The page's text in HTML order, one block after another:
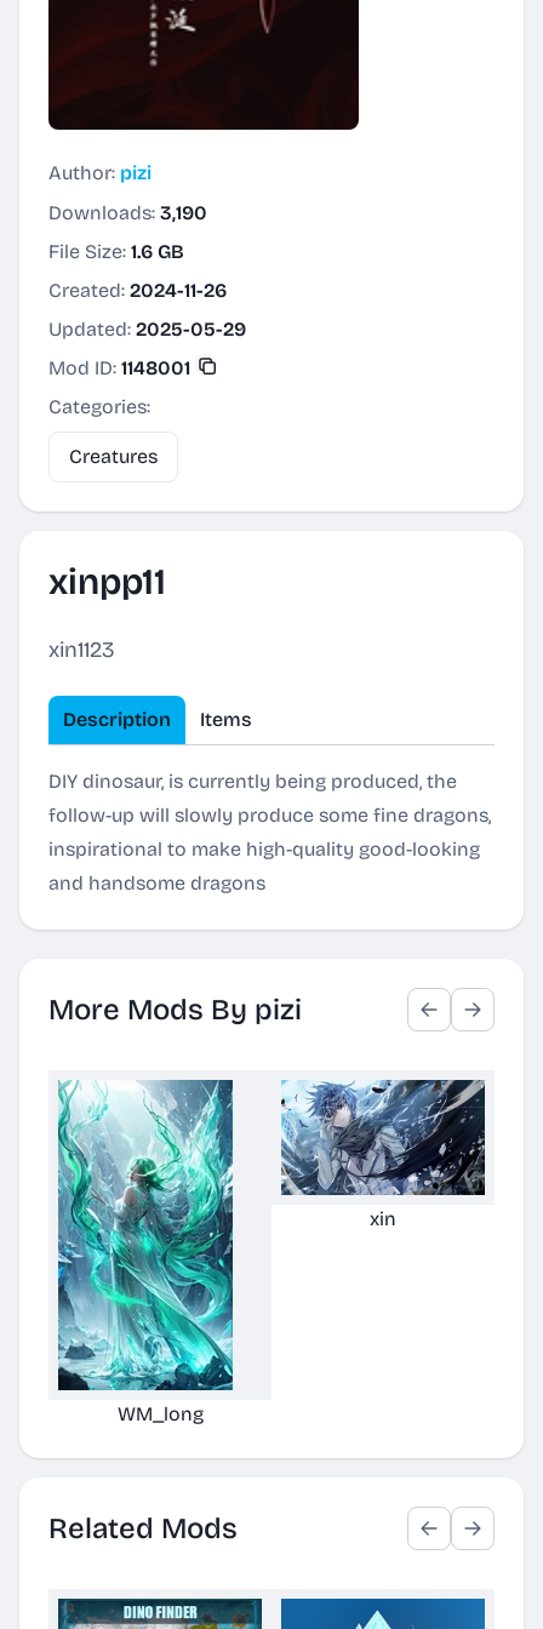
Author: pizi
Downloads: 3,190
File Size: 1.6 GB
Created: 2024-11-26
Updated: 2025-05-29
Mod ID: 1148001
Categories:
Creatures
xinpp11
xin1123
Description Items
DIY dinosaur, is currently being produced, the
follow-up will slowly produce some fine dragons,
inspirational to make high-quality good-looking
and handsome dragons
More Mods By pizi
WM_long
xin
Related Mods